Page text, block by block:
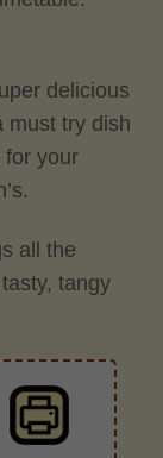
delicious
must try dish
for your
all the
tangy